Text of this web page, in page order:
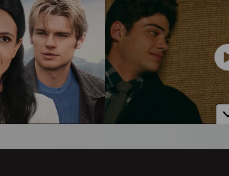
Anniversary?
Comforting
Teens Share About